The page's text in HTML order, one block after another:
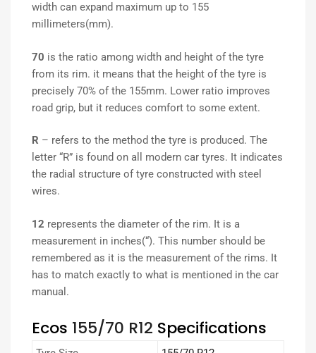
width can expand maximum up to 155
millimeters(mm).
70 is the ratio among width and height of the tyre
from its rim. it means that the height of the tyre is
precisely 70% of the 155mm. Lower ratio improves
road grip, but it reduces comfort to some extent.
R – refers to the method the tyre is produced. The
letter “R” is found on all modern car tyres. It indicates
the radial structure of tyre constructed with steel
wires.
12 represents the diameter of the rim. It is a
measurement in inches(“). This number should be
remembered as it is the measurement of the rims. It
has to match exactly to what is mentioned in the car
manual.
Ecos 155/70 R12 Specifications